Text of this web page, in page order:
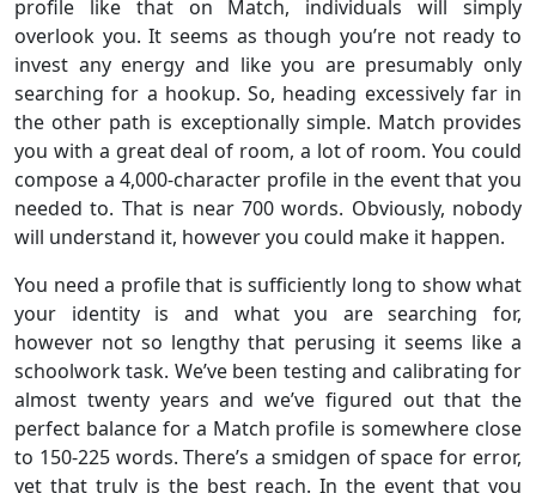
profile like that on Match, individuals will simply
overlook you. It seems as though you’re not ready to
invest any energy and like you are presumably only
searching for a hookup. So, heading excessively far in
the other path is exceptionally simple. Match provides
you with a great deal of room, a lot of room. You could
compose a 4,000-character profile in the event that you
needed to. That is near 700 words. Obviously, nobody
will understand it, however you could make it happen.
You need a profile that is sufficiently long to show what
your identity is and what you are searching for,
however not so lengthy that perusing it seems like a
schoolwork task. We’ve been testing and calibrating for
almost twenty years and we’ve figured out that the
perfect balance for a Match profile is somewhere close
to 150-225 words. There’s a smidgen of space for error,
yet that truly is the best reach. In the event that you